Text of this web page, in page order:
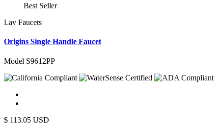
Best Seller
Lav Faucets
Origins Single Handle Faucet
Model S9612PP
$ 113.05 USD